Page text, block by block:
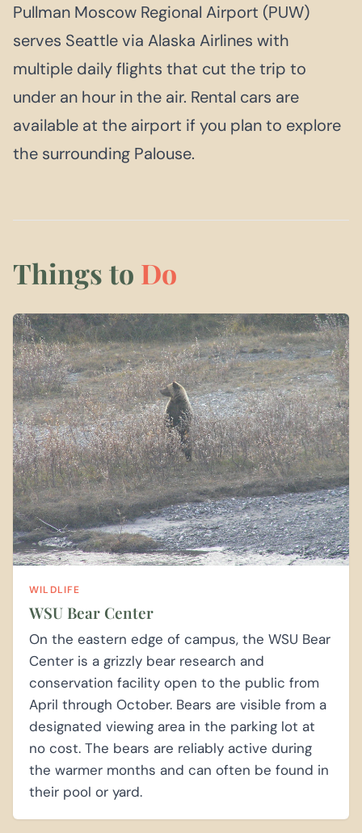
Pullman Moscow Regional Airport (PUW)
serves Seattle via Alaska Airlines with
multiple daily flights that cut the trip to
under an hour in the air. Rental cars are
available at the airport if you plan to explore
the surrounding Palouse.
Things to Do
WILDLIFE
WSU Bear Center
On the eastern edge of campus, the WSU Bear
Center is a grizzly bear research and
conservation facility open to the public from
April through October. Bears are visible from a
designated viewing area in the parking lot at
no cost. The bears are reliably active during
the warmer months and can often be found in
their pool or yard.